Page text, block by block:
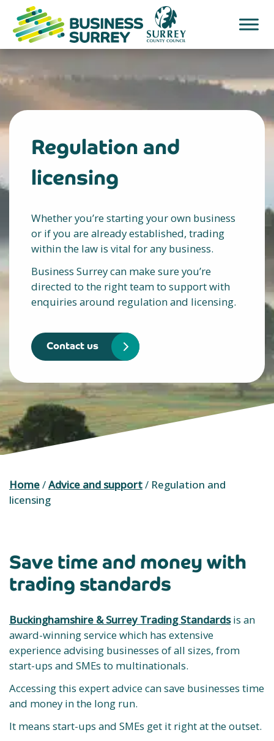
content
Regulation and
licensing
Whether you’re starting your own business
or if you are already established, trading
within the law is vital for any business.
Business Surrey can make sure you’re
directed to the right team to support with
enquiries around regulation and licensing.
Contact us
Home/Advice and support/ Regulation and
licensing
Save time and money with
trading standards
Buckinghamshire & Surrey Trading Standardsis an
award-winning service which has extensive
experience advising businesses of all sizes, from
start-ups and SMEs to multinationals.
Accessing this expert advice can save businesses time
and money in the long run.
It means start-ups and SMEs get it right at the outset.